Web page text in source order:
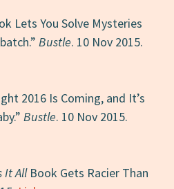
Lets You Solve Mysteries
Bustle. 10 Nov 2015.
2016 Is Coming, and It’s
Bustle. 10 Nov 2015.
It AllBook Gets Racier Than